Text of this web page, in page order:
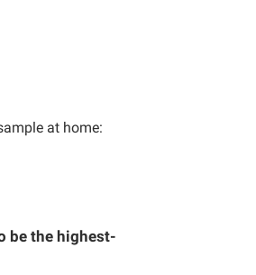
at home:
be the highest-